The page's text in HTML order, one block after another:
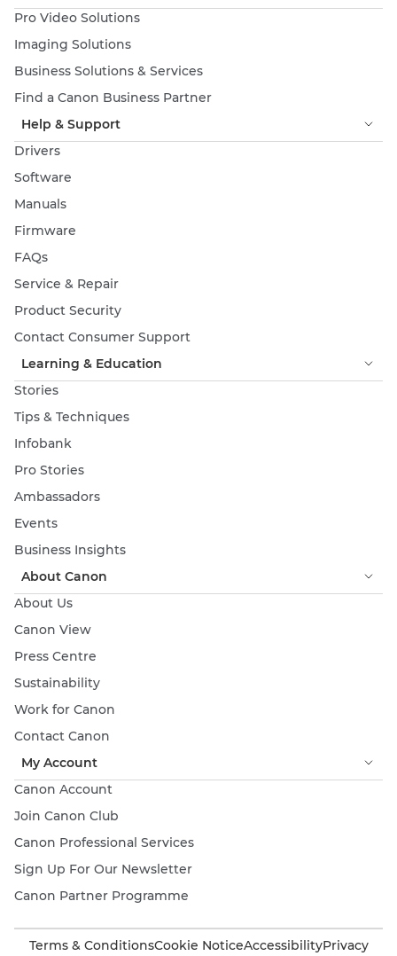
Pro Video Solutions
Imaging Solutions
Business Solutions & Services
Find a Canon Business Partner
Help & Support
Drivers
Software
Manuals
Firmware
FAQs
Service & Repair
Product Security
Contact Consumer Support
Learning & Education
Stories
Tips & Techniques
Infobank
Pro Stories
Ambassadors
Events
Business Insights
About Canon
About Us
Canon View
Press Centre
Sustainability
Work for Canon
Contact Canon
My Account
Canon Account
Join Canon Club
Canon Professional Services
Sign Up For Our Newsletter
Canon Partner Programme
Terms & ConditionsCookie NoticeAccessibilityPrivacy